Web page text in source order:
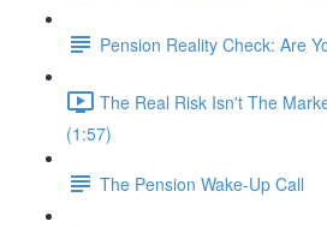
Pension Reality Check: Are
The Real Risk Isn't The
(1:57)
The Pension Wake-Up Call